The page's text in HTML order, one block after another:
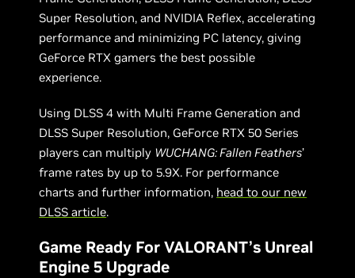
Super Resolution, and NVIDIA Reflex, accelerating
performance and minimizing PC latency, giving
GeForce RTX gamers the best possible
experience.
Using DLSS 4 with Multi Frame Generation and
DLSS Super Resolution, GeForce RTX 50 Series
players can multiply WUCHANG: Fallen Feathers’
frame rates by up to 5.9X. For performance
charts and further information, head to our new
DLSS article.
Game Ready For VALORANT’s Unreal
Engine 5 Upgrade